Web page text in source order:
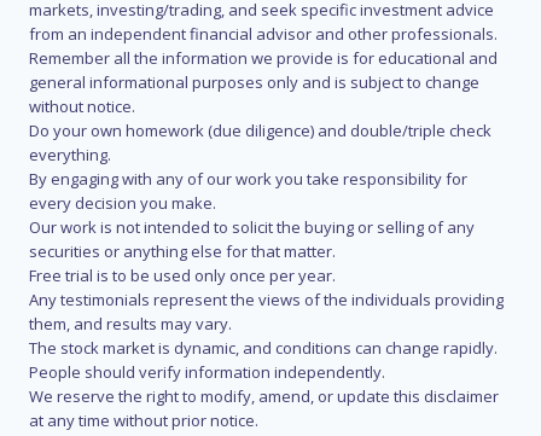
markets, investing/trading, and seek specific investment advice
from an independent financial advisor and other professionals.
Remember all the information we provide is for educational and
general informational purposes only and is subject to change
without notice.
Do your own homework (due diligence) and double/triple check
everything.
By engaging with any of our work you take responsibility for
every decision you make.
Our work is not intended to solicit the buying or selling of any
securities or anything else for that matter.
Free trial is to be used only once per year.
Any testimonials represent the views of the individuals providing
them, and results may vary.
The stock market is dynamic, and conditions can change rapidly.
People should verify information independently.
We reserve the right to modify, amend, or update this disclaimer
at any time without prior notice.